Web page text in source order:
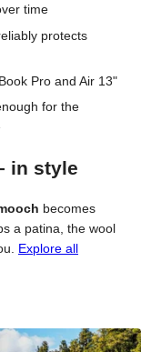
time
protects
Pro and Air 13"
for the
in style
becomes
a patina, the wool
Explore all